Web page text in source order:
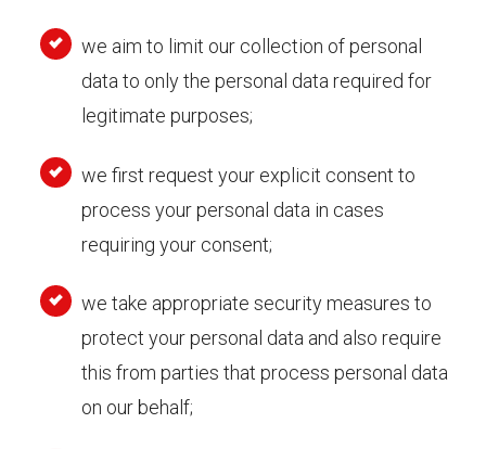
we aim to limit our collection of personal
data to only the personal data required for
legitimate purposes;
we first request your explicit consent to
process your personal data in cases
requiring your consent;
we take appropriate security measures to
protect your personal data and also require
this from parties that process personal data
on our behalf;